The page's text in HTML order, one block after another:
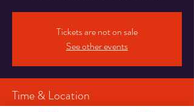
Tickets are not on sale
See other events
Time & Location